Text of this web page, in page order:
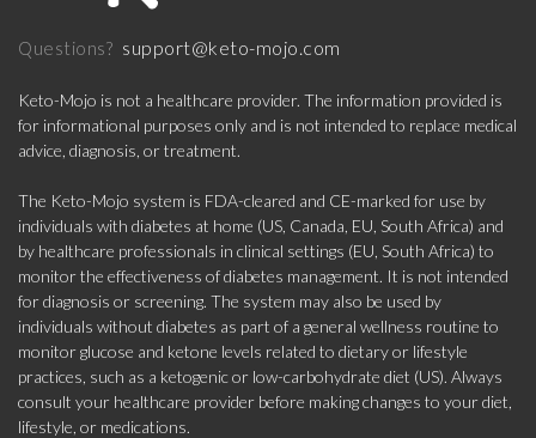
Questions? support@keto-mojo.com
Keto-Mojo is not a healthcare provider. The information provided is
for informational purposes only and is not intended to replace medical
advice, diagnosis, or treatment.
The Keto-Mojo system is FDA-cleared and CE-marked for use by
individuals with diabetes at home (US, Canada, EU, South Africa) and
by healthcare professionals in clinical settings (EU, South Africa) to
monitor the effectiveness of diabetes management. It is not intended
for diagnosis or screening. The system may also be used by
individuals without diabetes as part of a general wellness routine to
monitor glucose and ketone levels related to dietary or lifestyle
practices, such as a ketogenic or low-carbohydrate diet (US). Always
consult your healthcare provider before making changes to your diet,
lifestyle, or medications.